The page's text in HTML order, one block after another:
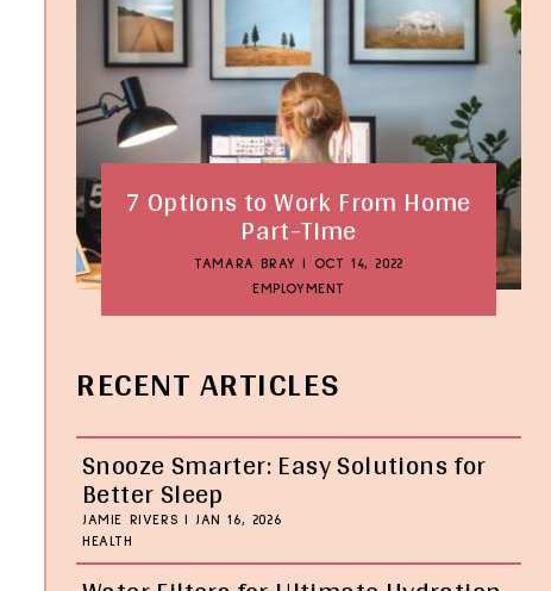
7 Options to Work From Home
Part-Time
TAMARA BRAY
OCT 14, 2022
EMPLOYMENT
RECENT ARTICLES
Snooze Smarter: Easy Solutions for
Better Sleep
JAMIE RIVERS
JAN 16, 2026
HEALTH